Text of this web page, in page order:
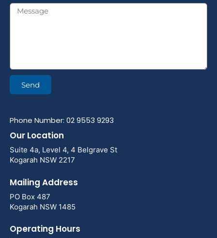
Send
Phone Number: 02 9553 9293
Our Location
Suite 4a, Level 4, 4 Belgrave St
Kogarah NSW 2217
Mailing Address
PO Box 487
Kogarah NSW 1485
Operating Hours